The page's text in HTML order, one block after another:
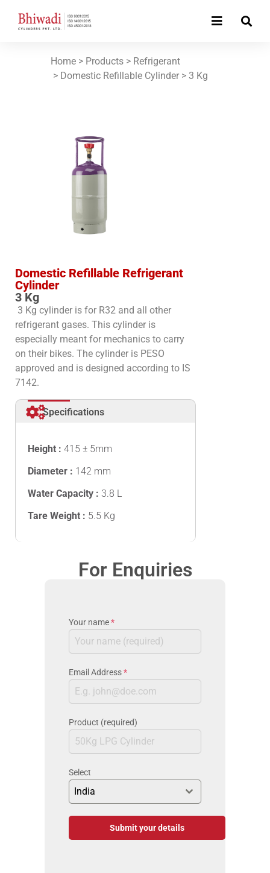
Home > Products > Refrigerant
> Domestic Refillable Cylinder > 3 Kg
Domestic Refillable Refrigerant
Cylinder
3 Kg
3 Kg cylinder is for R32 and all other
refrigerant gases. This cylinder is
especially meant for mechanics to carry
on their bikes. The cylinder is PESO
approved and is designed according to IS
7142.
Specifications
Height : 415 ± 5mm
Diameter : 142 mm
Water Capacity : 3.8 L
Tare Weight : 5.5 Kg
For Enquiries
Your name*
Email Address*
Product (required)
Select
India
Submit your details